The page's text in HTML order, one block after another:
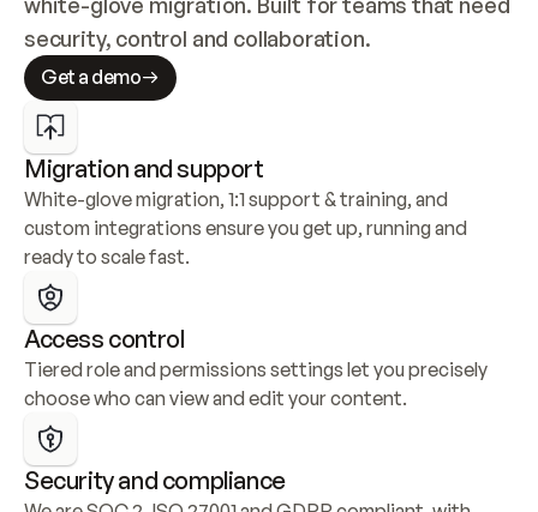
security, control and collaboration.
Get a demo
Migration and support
White-glove migration, 1:1 support & training, and
custom integrations ensure you get up, running and
ready to scale fast.
Access control
Tiered role and permissions settings let you precisely
choose who can view and edit your content.
Security and compliance